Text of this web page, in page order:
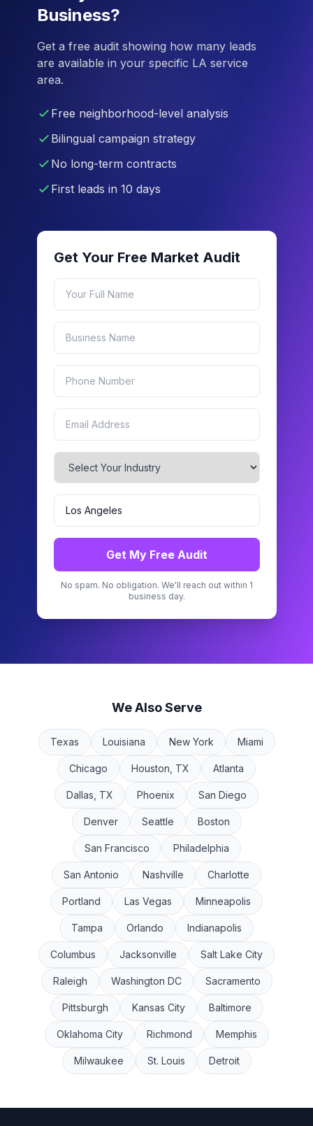
Business?
Get a free audit showing how many leads
are available in your specific LA service
area.
Free neighborhood-level analysis
Bilingual campaign strategy
No long-term contracts
First leads in 10 days
Get Your Free Market Audit
Get My Free Audit
No spam. No obligation. We'll reach out within 1
business day.
We Also Serve
Texas Louisiana New York Miami
Chicago Houston, TX Atlanta
Dallas, TX Phoenix San Diego
Denver Seattle Boston
San Francisco Philadelphia
San Antonio Nashville Charlotte
Portland Las Vegas Minneapolis
Tampa Orlando Indianapolis
Columbus Jacksonville Salt Lake City
Raleigh Washington DC Sacramento
Pittsburgh Kansas City Baltimore
Oklahoma City Richmond Memphis
Milwaukee St. Louis Detroit